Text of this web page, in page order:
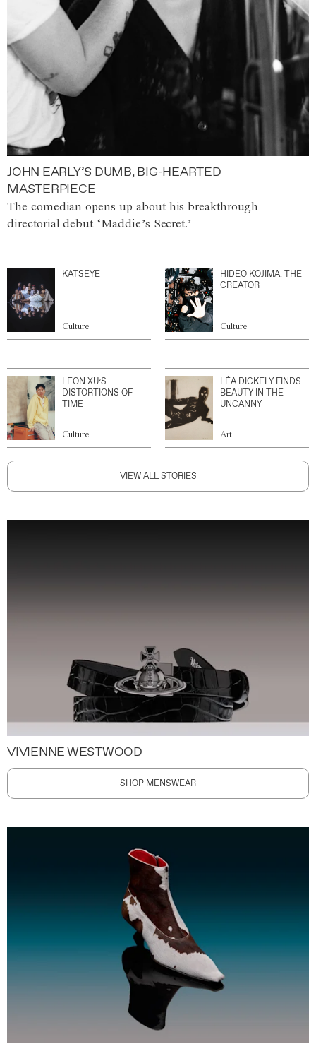
JOHN EARLY’S DUMB, BIG-HEARTED
MASTERPIECE
The comedian opens up about his breakthrough
directorial debut ‘Maddie’s Secret.’
KATSEYE
Culture
HIDEO KOJIMA: THE
CREATOR
Culture
LEON XU’S
DISTORTIONS OF
TIME
Culture
LÉA DICKELY FINDS
BEAUTY IN THE
UNCANNY
Art
VIEW ALL STORIES
VIVIENNE WESTWOOD
SHOP MENSWEAR